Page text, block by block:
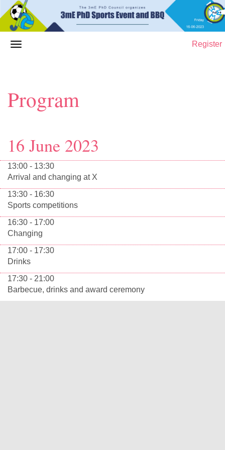
Register
Program
16 June 2023
13:00 - 13:30
Arrival and changing at X
13:30 - 16:30
Sports competitions
16:30 - 17:00
Changing
17:00 - 17:30
Drinks
17:30 - 21:00
Barbecue, drinks and award ceremony